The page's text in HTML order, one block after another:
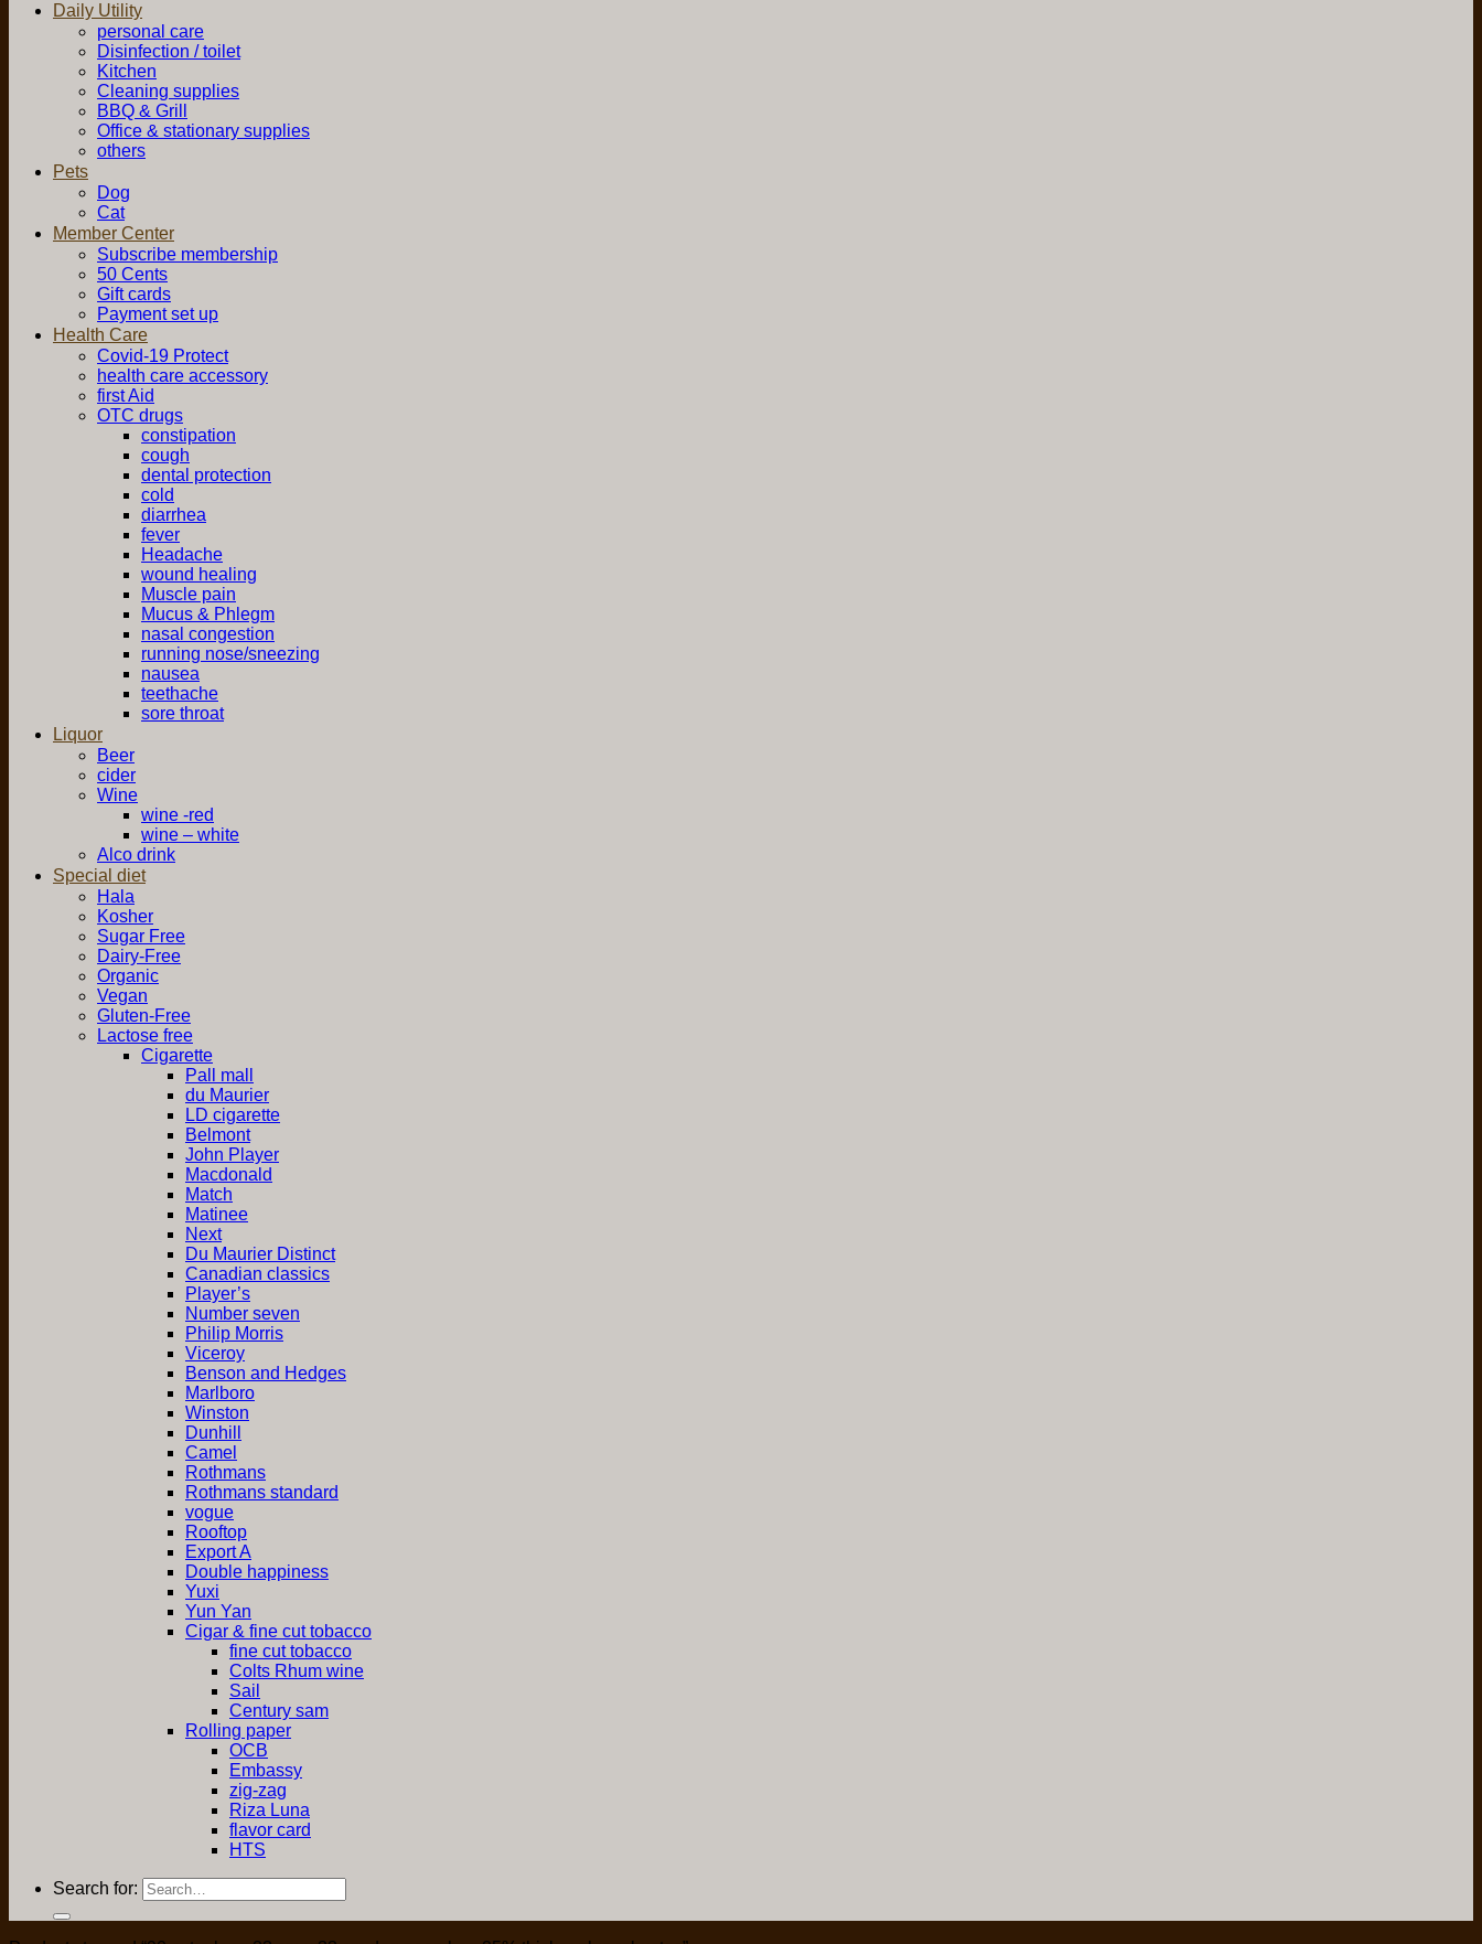
Daily Utility
personal care
Disinfection / toilet
Kitchen
Cleaning supplies
BBQ & Grill
Office & stationary supplies
others
Pets
Dog
Cat
Member Center
Subscribe membership
50 Cents
Gift cards
Payment set up
Health Care
Covid-19 Protect
health care accessory
first Aid
OTC drugs
constipation
cough
dental protection
cold
diarrhea
fever
Headache
wound healing
Muscle pain
Mucus & Phlegm
nasal congestion
running nose/sneezing
nausea
teethache
sore throat
Liquor
Beer
cider
Wine
wine -red
wine – white
Alco drink
Special diet
Hala
Kosher
Sugar Free
Dairy-Free
Organic
Vegan
Gluten-Free
Lactose free
Cigarette
Pall mall
du Maurier
LD cigarette
Belmont
John Player
Macdonald
Match
Matinee
Next
Du Maurier Distinct
Canadian classics
Player’s
Number seven
Philip Morris
Viceroy
Benson and Hedges
Marlboro
Winston
Dunhill
Camel
Rothmans
Rothmans standard
vogue
Rooftop
Export A
Double happiness
Yuxi
Yun Yan
Cigar & fine cut tobacco
fine cut tobacco
Colts Rhum wine
Sail
Century sam
Rolling paper
OCB
Embassy
zig-zag
Riza Luna
flavor card
HTS
Search for: